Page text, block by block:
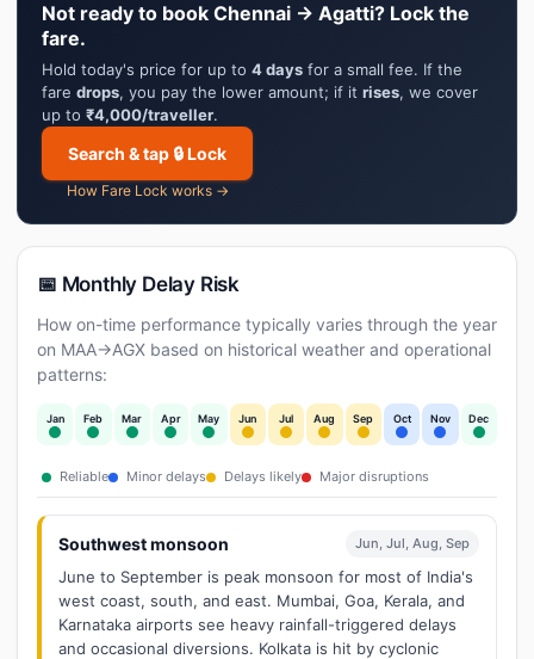
Not ready to book Chennai → Agatti? Lock the
fare.
Hold today's price for up to 4 days for a small fee. If the
fare drops, you pay the lower amount; if it rises, we cover
up to ₹4,000/traveller.
Search & tap 🔒 Lock
How Fare Lock works →
📅 Monthly Delay Risk
How on-time performance typically varies through the year
on MAA→AGX based on historical weather and operational
patterns:
Jan Feb Mar Apr May Jun Jul Aug Sep Oct Nov Dec
Reliable Minor delays Delays likely Major disruptions
Southwest monsoon Jun, Jul, Aug, Sep
June to September is peak monsoon for most of India's
west coast, south, and east. Mumbai, Goa, Kerala, and
Karnataka airports see heavy rainfall-triggered delays
and occasional diversions. Kolkata is hit by cyclonic